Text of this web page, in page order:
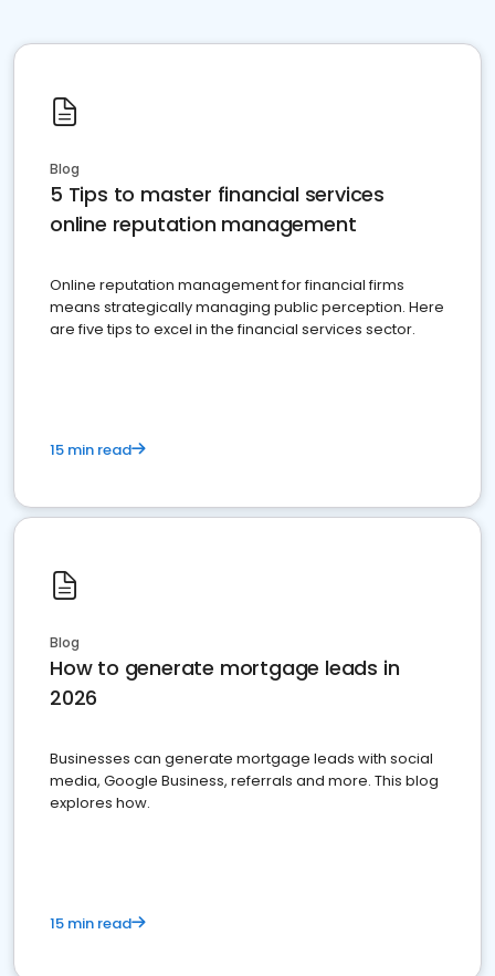
Blog
5 Tips to master financial services
online reputation management
Online reputation management for financial firms
means strategically managing public perception. Here
are five tips to excel in the financial services sector.
15 min read
Blog
How to generate mortgage leads in
2026
Businesses can generate mortgage leads with social
media, Google Business, referrals and more. This blog
explores how.
15 min read